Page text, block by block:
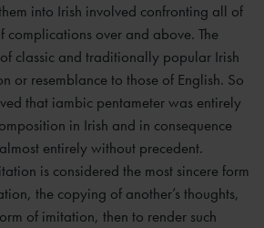
into Irish involved confronting all of
complications over and above. The
classic and traditionally popular Irish
or resemblance to those of English. So
that iambic pentameter was entirely
in Irish and in consequence
entirely without precedent.
is considered the most sincere form
the copying of another’s thoughts,
of imitation, then to render such